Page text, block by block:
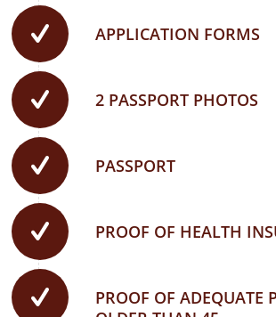
APPLICATION FORMS
2 PASSPORT PHOTOS
PASSPORT
PROOF OF HEALTH
PROOF OF ADEQUATE